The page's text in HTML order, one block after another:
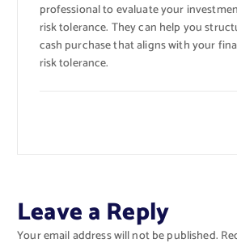
professional to evaluate your
risk tolerance. They can help you
cash purchase that aligns with your
risk tolerance.
Leave a Reply
Your email address will not be published.